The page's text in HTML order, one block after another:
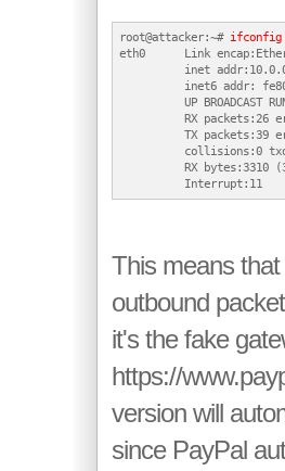
root@attacker:~# ifconfig
eth0      Link
inet
inet6 addr:
UP BROADCAST
RX packets:26
TX packets:39
collisions:0
RX bytes:3310
          Interrupt:11
This means
outbound
it's the fake
https://
version will
since PayPal